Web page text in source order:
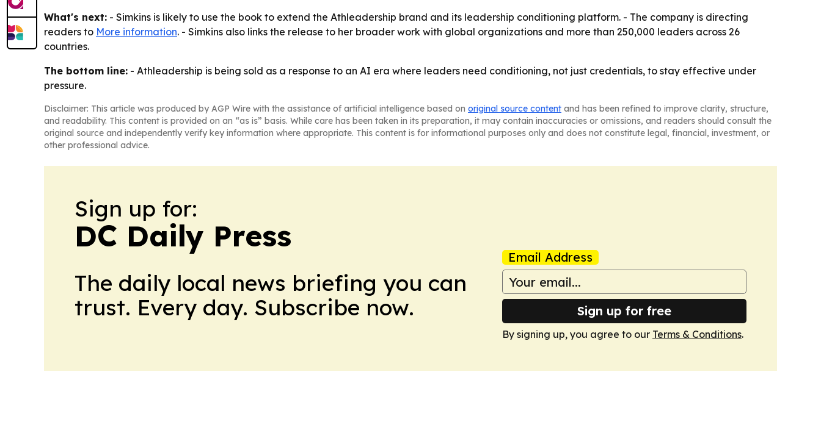
What's next: - Simkins is likely to use the book to extend the Athleadership brand and its leadership conditioning platform. - The company is directing
readers to More information. - Simkins also links the release to her broader work with global organizations and more than 250,000 leaders across 26
countries.
The bottom line: - Athleadership is being sold as a response to an AI era where leaders need conditioning, not just credentials, to stay effective under
pressure.
Disclaimer: This article was produced by AGP Wire with the assistance of artificial intelligence based on original source content and has been refined to improve clarity, structure,
and readability. This content is provided on an “as is” basis. While care has been taken in its preparation, it may contain inaccuracies or omissions, and readers should consult the
original source and independently verify key information where appropriate. This content is for informational purposes only and does not constitute legal, financial, investment, or
other professional advice.
Sign up for:
DC Daily Press
The daily local news briefing you can
trust. Every day. Subscribe now.
Email Address
Sign up for free
By signing up, you agree to our Terms & Conditions.